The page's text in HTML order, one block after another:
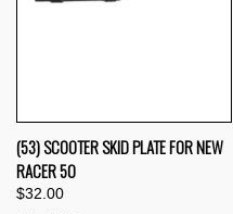
(53) SCOOTER SKID PLATE FOR NEW
RACER 50
$32.00